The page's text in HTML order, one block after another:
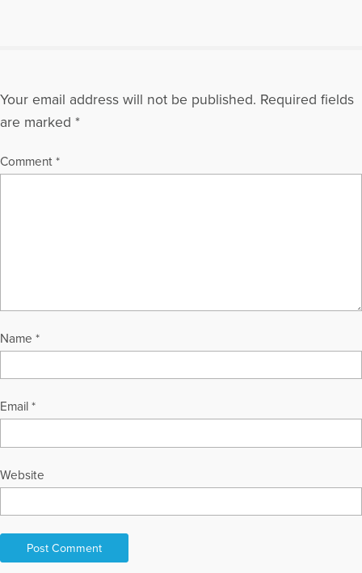
Your email address will not be published. Required fields
are marked *
Comment *
Name *
Email *
Website